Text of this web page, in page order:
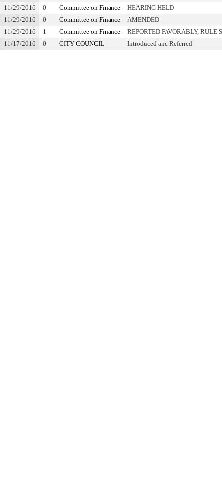
11/29/2016
0 Committee on Finance
HEARING HELD
11/29/2016
0 Committee on Finance
AMENDED
11/29/2016
1 Committee on Finance
REPORTED FAVORABLY, RULE
11/17/2016
0 CITY COUNCIL Introduced and Referred